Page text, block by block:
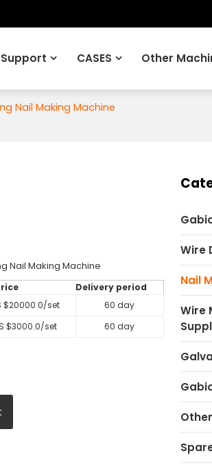
Support CASES Other
Nail Making Machine
Nail Making Machine
Delivery period
$20000.0/set
60 day
$3000.0/set 60 day
Wire
Nail
Wire